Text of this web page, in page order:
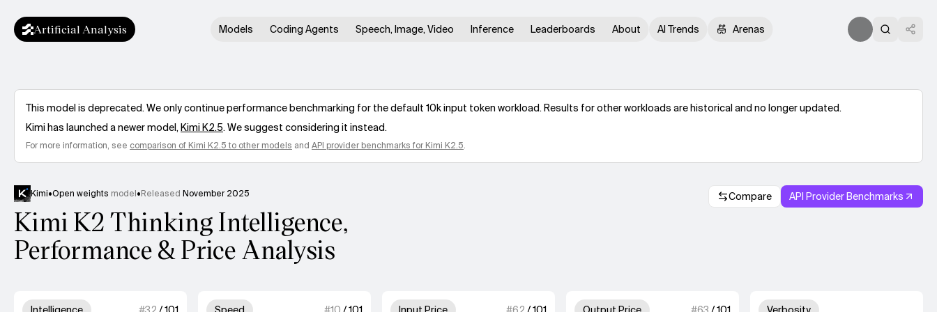
Artificial Analysis Models Coding Agents Speech, Image, Video Inference Leaderboards About AI Trends Arenas
This model is deprecated. We only continue performance benchmarking for the default 10k input token workload. Results for other workloads are historical and no longer updated.
Kimihas launched a newer model,Kimi K2.5. We suggest considering it instead.
For more information, see comparison of Kimi K2.5to other models and API provider benchmarks for Kimi K2.5.
Kimi•Open weights model•Released November 2025
Kimi K2 Thinking Intelligence,
Performance & Price Analysis
Compare API Provider Benchmarks
Model summary
3 out of 4 units for Intelligence. 4 out of 4 units for Speed. 3 out of 4 units for Input Price. 3 out of 4 units for Output Price.